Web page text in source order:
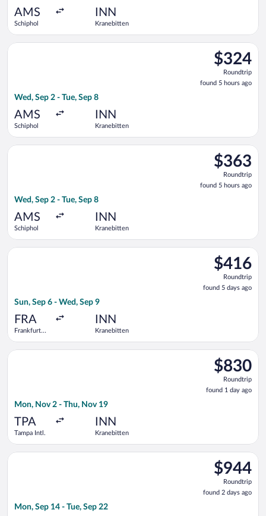
AMS
Schiphol
INN
Kranebitten
$324
Roundtrip,
found
5
$324
Roundtrip
found 5 hours ago
Wed, Sep 2 - Tue, Sep 8
AMS
Schiphol
INN
Kranebitten
Select Lufthansa flight, departing Wed, Sep 2 from Schiphol
$363
Roundtrip,
found
5
$363
Roundtrip
found 5 hours ago
Wed, Sep 2 - Tue, Sep 8
AMS
Schiphol
INN
Kranebitten
Select Austrian Airlines flight, departing Wed, Sep 2 from
$416
Roundtrip,
found
5
$416
Roundtrip
found 5 days ago
Sun, Sep 6 - Wed, Sep 9
FRA
Frankfurt
INN
Kranebitten
Select KLM flight, departing Sun, Sep 6 from Frankfurt Intl.
$830
Roundtrip,
found
1
$830
Roundtrip
found 1 day ago
Mon, Nov 2 - Thu, Nov 19
TPA
Tampa Intl.
INN
Kranebitten
Select Air Canada flight, departing Mon, Nov 2 from Tampa
$944
Roundtrip,
found
2
$944
Roundtrip
found 2 days ago
Mon, Sep 14 - Tue, Sep 22
Select Austrian Airlines flight, departing Mon, Sep 14 from